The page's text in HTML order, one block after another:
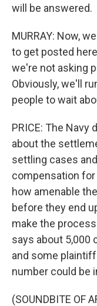
will be answered.
MURRAY: Now,
to get posted
we're not asking
Obviously, we'll
people to wait
PRICE: The
about the
settling cases
compensation
how amenable
before they end
make the
says about 5,000
and some
number could be
(SOUNDBITE OF